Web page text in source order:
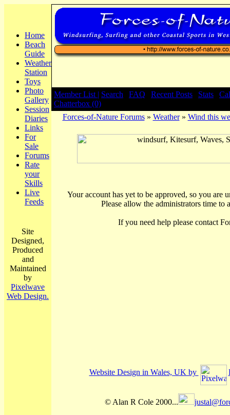
Home
Beach
Guide
Weather
Station
Toys
Photo
Gallery
Session
Diaries
Links
For
Sale
Forums
Rate
your
Skills
Live
Feeds
Site
Designed,
Produced
and
Maintained
by
Pixelwave
Web Design.
Member List | Search FAQ Recent Posts Stats
Chatterbox (0)
Forces-of-Nature Forums» Weather» Wind this
Your account has yet to be approved, so you are
Please allow the administrators time to
If you need help please contact
Website Design in Wales, UK by
© Alan R Cole 2000...